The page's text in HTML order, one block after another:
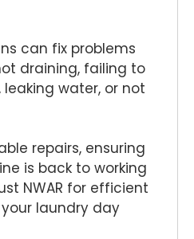
can fix problems
draining, failing to
leaking water, or not
repairs, ensuring
is back to working
NWAR for efficient
laundry day